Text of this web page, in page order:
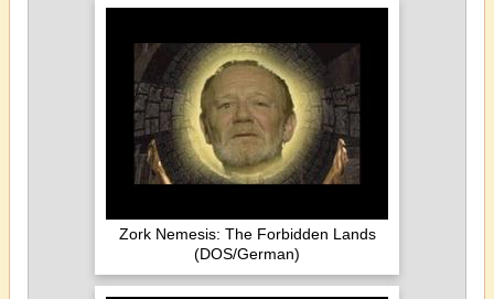
Zork Nemesis: The Forbidden Lands
(DOS/German)